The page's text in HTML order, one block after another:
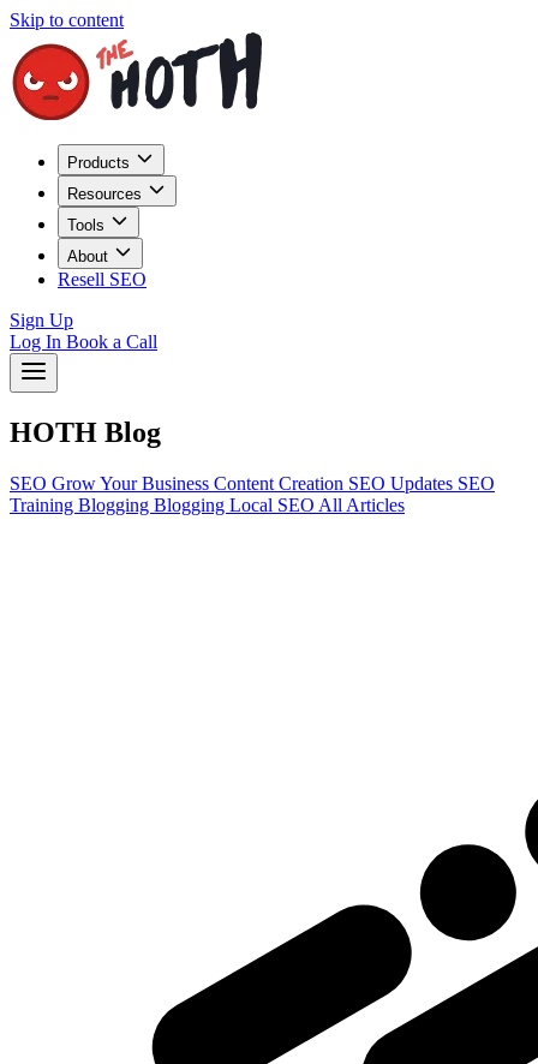
Skip to content
Products
Resources
Tools
About
Resell SEO
Sign Up
Log In Book a Call
HOTH Blog
SEO Grow Your Business Content Creation SEO Updates SEO
Training Blogging Blogging Local SEO All Articles